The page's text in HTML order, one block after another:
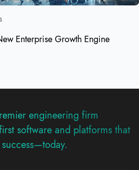
Enterprise Growth Engine
engineering firm
software and platforms that